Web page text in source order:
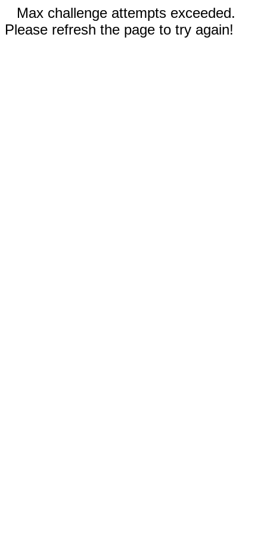
Max challenge attempts exceeded.
Please refresh the page to try again!